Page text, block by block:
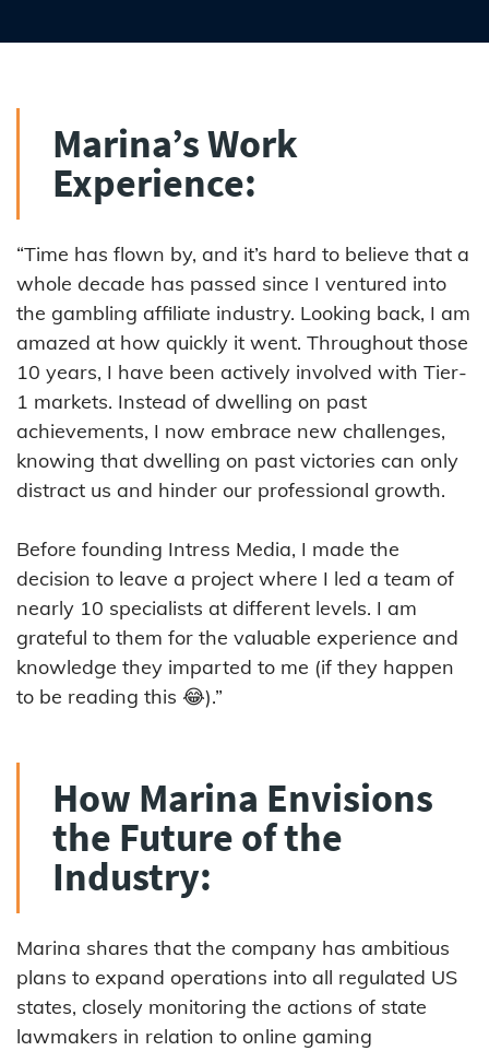
Marina’s Work
Experience:
“Time has flown by, and it’s hard to believe that a
whole decade has passed since I ventured into
the gambling affiliate industry. Looking back, I am
amazed at how quickly it went. Throughout those
10 years, I have been actively involved with Tier-
1 markets. Instead of dwelling on past
achievements, I now embrace new challenges,
knowing that dwelling on past victories can only
distract us and hinder our professional growth.
Before founding Intress Media, I made the
decision to leave a project where I led a team of
nearly 10 specialists at different levels. I am
grateful to them for the valuable experience and
knowledge they imparted to me (if they happen
to be reading this 😂).”
How Marina Envisions
the Future of the
Industry:
Marina shares that the company has ambitious
plans to expand operations into all regulated US
states, closely monitoring the actions of state
lawmakers in relation to online gaming